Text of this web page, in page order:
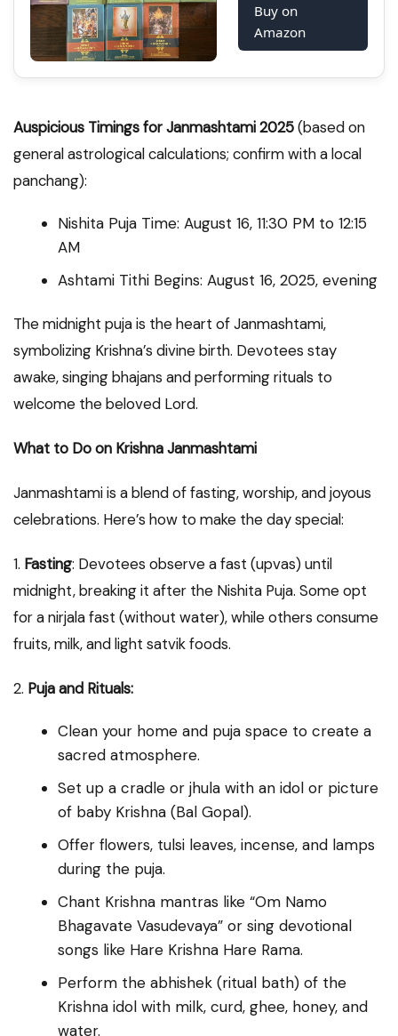
Buy on
Amazon
Auspicious Timings for Janmashtami 2025(based on
general astrological calculations; confirm with a local
panchang):
Nishita Puja Time: August 16, 11:30 PM to 12:15
AM
Ashtami Tithi Begins: August 16, 2025, evening
The midnight puja is the heart of Janmashtami,
symbolizing Krishna’s divine birth. Devotees stay
awake, singing bhajans and performing rituals to
welcome the beloved Lord.
What to Do on Krishna Janmashtami
Janmashtami is a blend of fasting, worship, and joyous
celebrations. Here’s how to make the day special:
1. Fasting: Devotees observe a fast (upvas) until
midnight, breaking it after the Nishita Puja. Some opt
for a nirjala fast (without water), while others consume
fruits, milk, and light satvik foods.
2. Puja and Rituals:
Clean your home and puja space to create a
sacred atmosphere.
Set up a cradle or jhula with an idol or picture
of baby Krishna (Bal Gopal).
Offer flowers, tulsi leaves, incense, and lamps
during the puja.
Chant Krishna mantras like “Om Namo
Bhagavate Vasudevaya” or sing devotional
songs like Hare Krishna Hare Rama.
Perform the abhishek (ritual bath) of the
Krishna idol with milk, curd, ghee, honey, and
water.